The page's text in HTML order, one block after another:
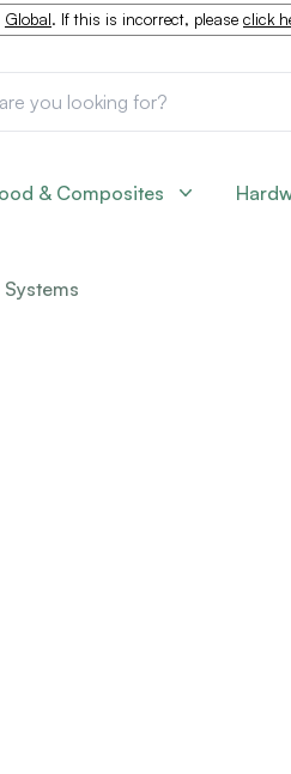
Global. If this is incorrect, please click
& Composites